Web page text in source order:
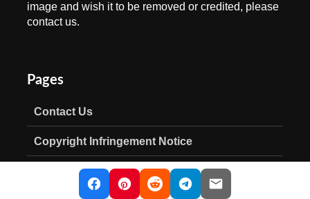
image and wish it to be removed or credited, please
contact us.
Pages
Contact Us
Copyright Infringement Notice
Privacy Policy